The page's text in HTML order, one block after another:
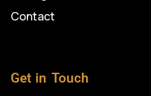
Contact
Get in Touch